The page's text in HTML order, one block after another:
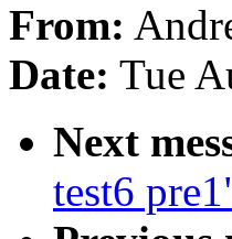
From:
Date: Tue
Next
test6